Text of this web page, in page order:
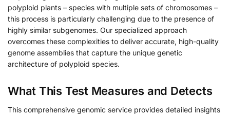
polyploid plants – species with multiple sets of chromosomes –
this process is particularly challenging due to the presence of
highly similar subgenomes. Our specialized approach
overcomes these complexities to deliver accurate, high-quality
genome assemblies that capture the unique genetic
architecture of polyploid species.
What This Test Measures and Detects
This comprehensive genomic service provides detailed insights